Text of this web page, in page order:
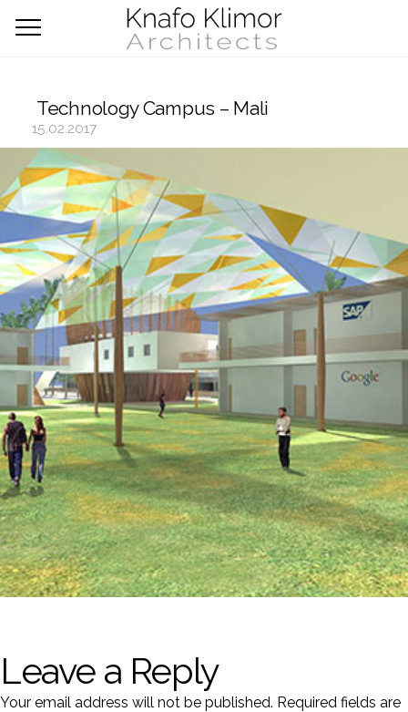
Technology Campus – Mali
15.02.2017
Leave a Reply
Your email address will not be published. Required fields are